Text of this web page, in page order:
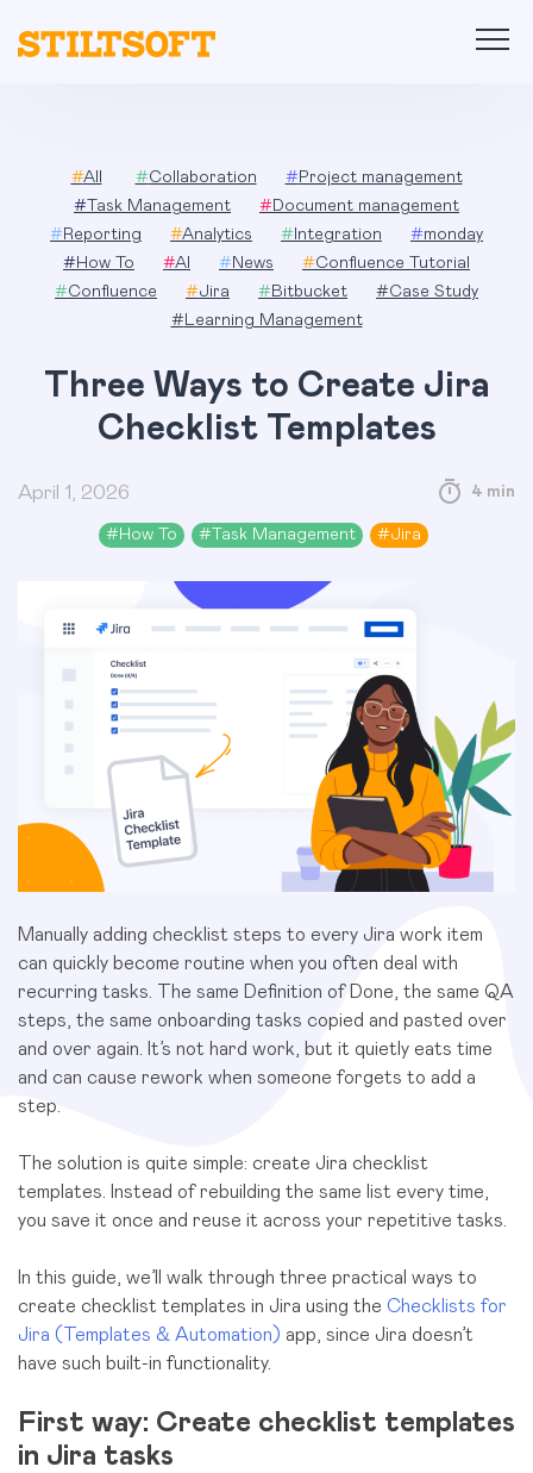
#All #Collaboration # Project management
# Task Management # Document management
# Reporting #Analytics # Integration #monday
# How To #AI # News #Confluence Tutorial
#Confluence #Jira # Bitbucket #Case Study
# Learning Management
Three Ways to Create Jira
Checklist Templates
April 1, 2026
# How To # Task Management #Jira
4 min
Manually adding checklist steps to every Jira work item
can quickly become routine when you often deal with
recurring tasks. The same Definition of Done, the same QA
steps, the same onboarding tasks copied and pasted over
and over again. It’s not hard work, but it quietly eats time
and can cause rework when someone forgets to add a
step.
The solution is quite simple: create Jira checklist
templates. Instead of rebuilding the same list every time,
you save it once and reuse it across your repetitive tasks.
In this guide, we’ll walk through three practical ways to
create checklist templates in Jira using the Checklists for
Jira (Templates & Automation) app, since Jira doesn’t
have such built-in functionality.
First way: Create checklist templates
in Jira tasks